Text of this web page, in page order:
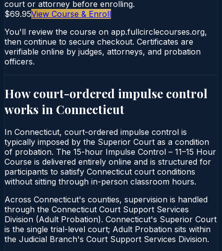
court or attorney before enrolling.
$69.95View Course & Enroll
You'll review the course on app.fullcirclecourses.org,
then continue to secure checkout. Certificates are
verifiable online by judges, attorneys, and probation
officers.
How court-ordered impulse control
works in Connecticut
In Connecticut, court-ordered impulse control is
typically imposed by the Superior Court as a condition
of probation. The 15-hour Impulse Control – 11–15 Hour
Course is delivered entirely online and is structured for
participants to satisfy Connecticut court conditions
without sitting through in-person classroom hours.
Across Connecticut's counties, supervision is handled
through the Connecticut Court Support Services
Division (Adult Probation). Connecticut's Superior Court
is the single trial-level court; Adult Probation sits within
the Judicial Branch's Court Support Services Division.